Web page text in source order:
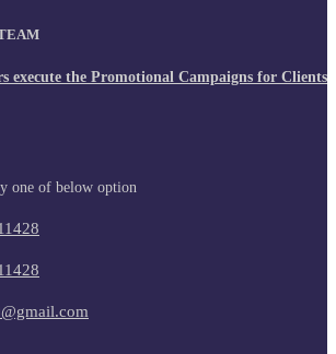
execute the Promotional Campaigns for Clients
one of below option